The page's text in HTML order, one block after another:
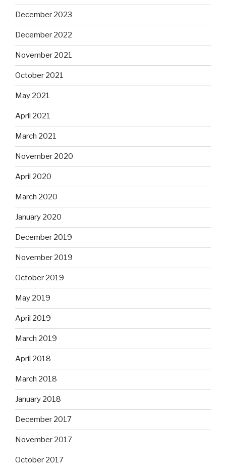
December 2023
December 2022
November 2021
October 2021
May 2021
April 2021
March 2021
November 2020
April 2020
March 2020
January 2020
December 2019
November 2019
October 2019
May 2019
April 2019
March 2019
April 2018
March 2018
January 2018
December 2017
November 2017
October 2017